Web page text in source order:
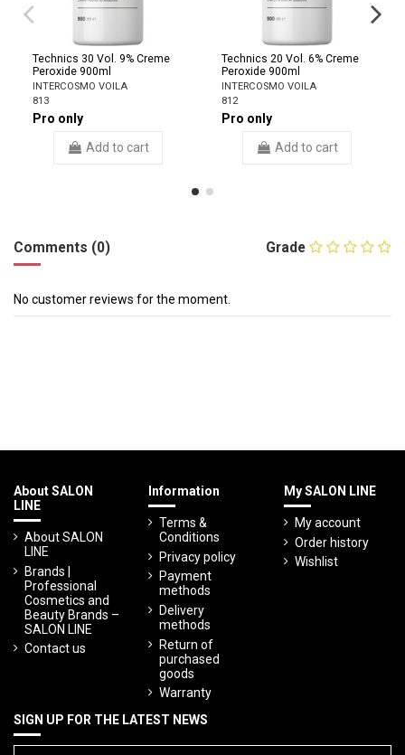
Technics 30 Vol. 9% Creme
Peroxide 900ml
INTERCOSMO VOILA
813
Pro only
Add to cart
Technics 20 Vol. 6% Creme
Peroxide 900ml
INTERCOSMO VOILA
812
Pro only
Add to cart
Grade
Comments (0)
No customer reviews for the moment.
About SALON
LINE
About SALON
LINE
Brands |
Professional
Cosmetics and
Beauty Brands –
SALON LINE
Contact us
Information
Terms &
Conditions
Privacy policy
Payment
methods
Delivery
methods
Return of
purchased
goods
Warranty
My SALON LINE
My account
Order history
Wishlist
SIGN UP FOR THE LATEST NEWS